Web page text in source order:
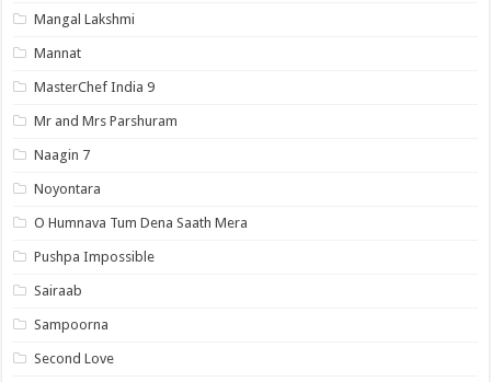
Mangal Lakshmi
Mannat
MasterChef India 9
Mr and Mrs Parshuram
Naagin 7
Noyontara
O Humnava Tum Dena Saath Mera
Pushpa Impossible
Sairaab
Sampoorna
Second Love